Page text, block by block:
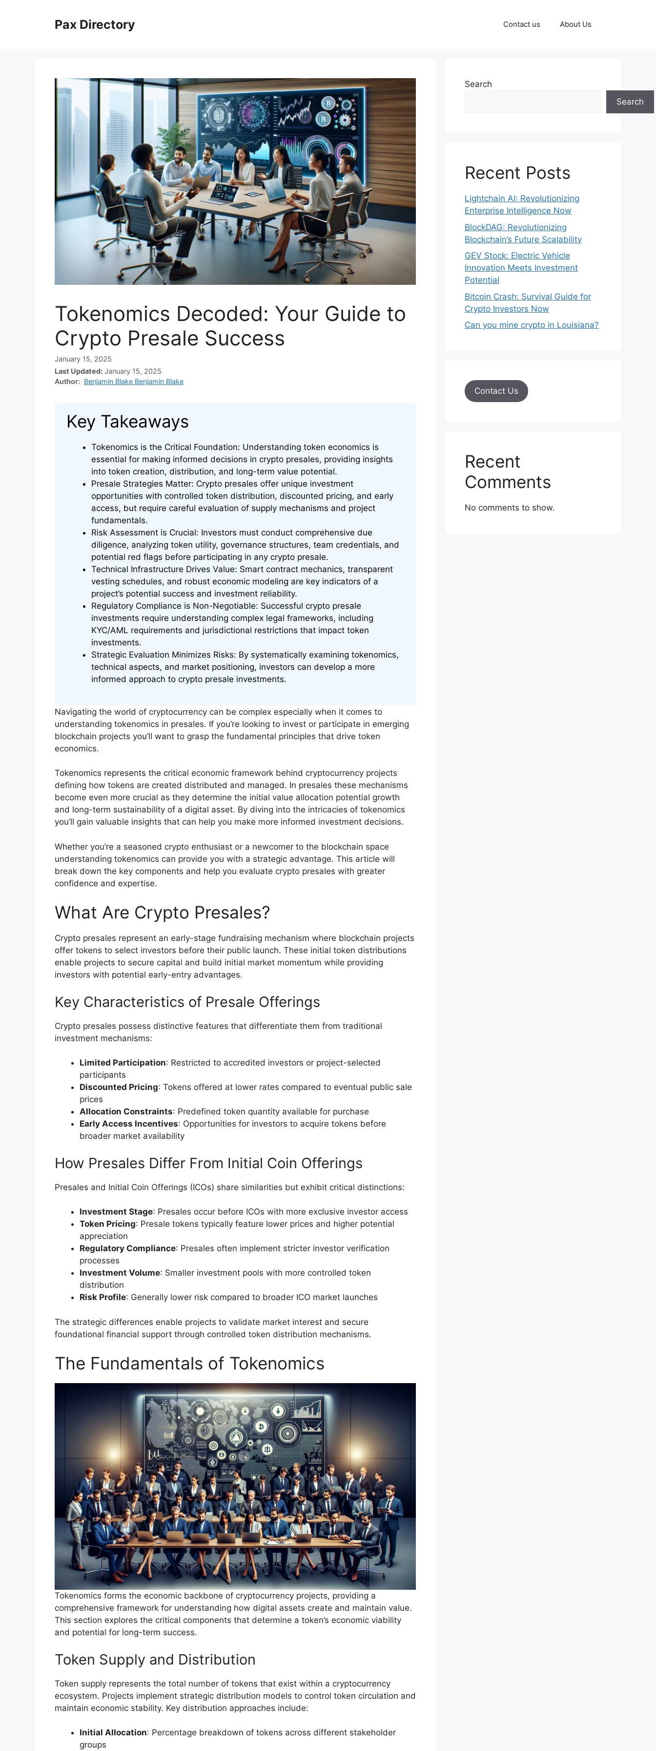
Pax Directory Contact us About Us
Tokenomics Decoded: Your Guide to
Crypto Presale Success
January 15, 2025
Last Updated: January 15, 2025
Author: Benjamin Blake Benjamin Blake
Key Takeaways
Tokenomics is the Critical Foundation: Understanding token economics is
essential for making informed decisions in crypto presales, providing insights
into token creation, distribution, and long-term value potential.
Presale Strategies Matter: Crypto presales offer unique investment
opportunities with controlled token distribution, discounted pricing, and early
access, but require careful evaluation of supply mechanisms and project
fundamentals.
Risk Assessment is Crucial: Investors must conduct comprehensive due
diligence, analyzing token utility, governance structures, team credentials, and
potential red flags before participating in any crypto presale.
Technical Infrastructure Drives Value: Smart contract mechanics, transparent
vesting schedules, and robust economic modeling are key indicators of a
project’s potential success and investment reliability.
Regulatory Compliance is Non-Negotiable: Successful crypto presale
investments require understanding complex legal frameworks, including
KYC/AML requirements and jurisdictional restrictions that impact token
investments.
Strategic Evaluation Minimizes Risks: By systematically examining tokenomics,
technical aspects, and market positioning, investors can develop a more
informed approach to crypto presale investments.
Navigating the world of cryptocurrency can be complex especially when it comes to
understanding tokenomics in presales. If you’re looking to invest or participate in emerging
blockchain projects you’ll want to grasp the fundamental principles that drive token
economics.
Tokenomics represents the critical economic framework behind cryptocurrency projects
defining how tokens are created distributed and managed. In presales these mechanisms
become even more crucial as they determine the initial value allocation potential growth
and long-term sustainability of a digital asset. By diving into the intricacies of tokenomics
you’ll gain valuable insights that can help you make more informed investment decisions.
Whether you’re a seasoned crypto enthusiast or a newcomer to the blockchain space
understanding tokenomics can provide you with a strategic advantage. This article will
break down the key components and help you evaluate crypto presales with greater
confidence and expertise.
What Are Crypto Presales?
Crypto presales represent an early-stage fundraising mechanism where blockchain projects
offer tokens to select investors before their public launch. These initial token distributions
enable projects to secure capital and build initial market momentum while providing
investors with potential early-entry advantages.
Key Characteristics of Presale Offerings
Crypto presales possess distinctive features that differentiate them from traditional
investment mechanisms:
Limited Participation: Restricted to accredited investors or project-selected
participants
Discounted Pricing: Tokens offered at lower rates compared to eventual public sale
prices
Allocation Constraints: Predefined token quantity available for purchase
Early Access Incentives: Opportunities for investors to acquire tokens before
broader market availability
How Presales Differ From Initial Coin Offerings
Presales and Initial Coin Offerings (ICOs) share similarities but exhibit critical distinctions:
Investment Stage: Presales occur before ICOs with more exclusive investor access
Token Pricing: Presale tokens typically feature lower prices and higher potential
appreciation
Regulatory Compliance: Presales often implement stricter investor verification
processes
Investment Volume: Smaller investment pools with more controlled token
distribution
Risk Profile: Generally lower risk compared to broader ICO market launches
The strategic differences enable projects to validate market interest and secure
foundational financial support through controlled token distribution mechanisms.
The Fundamentals of Tokenomics
Tokenomics forms the economic backbone of cryptocurrency projects, providing a
comprehensive framework for understanding how digital assets create and maintain value.
This section explores the critical components that determine a token’s economic viability
and potential for long-term success.
Token Supply and Distribution
Token supply represents the total number of tokens that exist within a cryptocurrency
ecosystem. Projects implement strategic distribution models to control token circulation and
maintain economic stability. Key distribution approaches include:
Initial Allocation: Percentage breakdown of tokens across different stakeholder
groups
Search
Search
Recent Posts
Lightchain AI: Revolutionizing
Enterprise Intelligence Now
BlockDAG: Revolutionizing
Blockchain’s Future Scalability
GEV Stock: Electric Vehicle
Innovation Meets Investment
Potential
Bitcoin Crash: Survival Guide for
Crypto Investors Now
Can you mine crypto in Louisiana?
Contact Us
Recent
Comments
No comments to show.